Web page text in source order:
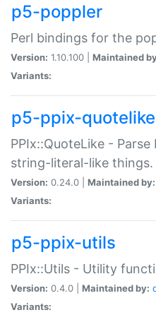
p5-poppler
Perl bindings for the
Version: 1.10.100 | Maintained
Variants:
p5-ppix-quotelike
PPIx::QuoteLike -
string-literal-like things.
Version: 0.24.0 | Maintained by:
Variants:
p5-ppix-utils
PPIx::Utils - Utility
Version: 0.4.0 | Maintained by:
Variants: